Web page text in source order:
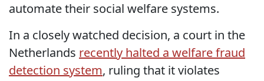
automate their social welfare systems.
In a closely watched decision, a court in the
Netherlands recently halted a welfare fraud
detection system, ruling that it violates